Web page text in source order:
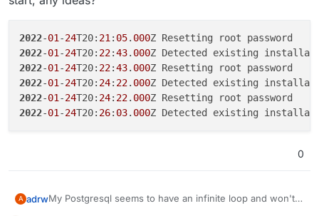
2022-01-24T20: 21: 05. 000
2022-01-24T20: 22:43. 000
2022-01-24T20: 22:43. 000
2022-01-24T20: 24: 22. 000
2022-01-24T20: 24: 22. 000
2022-01-24T20: 26: 03. 000
0
A adrwMy Postgresql seems to have an infinite loop and won't